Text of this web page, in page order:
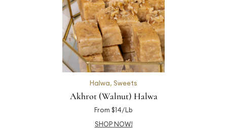
Halwa, Sweets
Akhrot (Walnut) Halwa
From $14/Lb
SHOP NOW!